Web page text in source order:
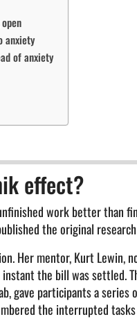
anxiety
of anxiety
effect?
work better than
the original
Her mentor, Kurt Lewin,
the bill was settled.
gave participants a
the interrupted